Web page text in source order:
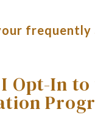
frequently
Opt-In